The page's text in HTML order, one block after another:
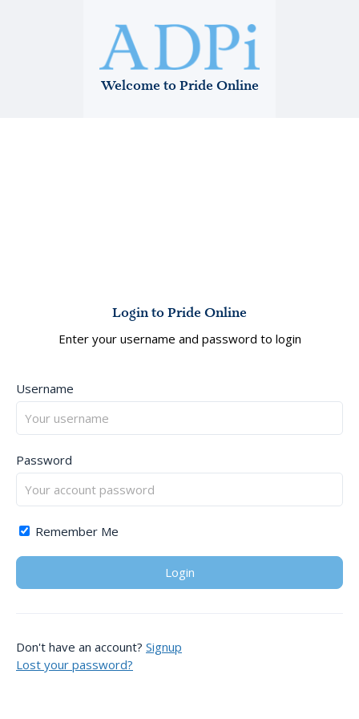
Welcome to Pride Online
Login to Pride Online
Enter your username and password to login
Username
Password
Remember Me
Don't have an account? Signup
Lost your password?